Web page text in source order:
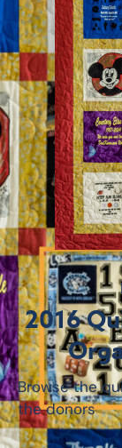
2016
Browse the
the donors